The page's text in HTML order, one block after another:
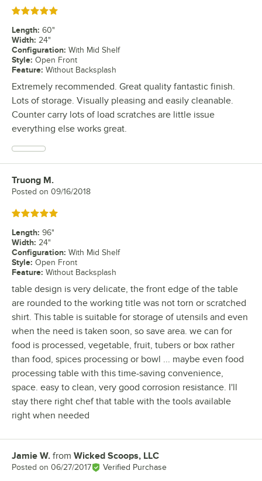
Rated 5 out of 5 stars
Length: 60"
Width: 24"
Configuration: With Mid Shelf
Style: Open Front
Feature: Without Backsplash
Extremely recommended. Great quality fantastic finish.
Lots of storage. Visually pleasing and easily cleanable.
Counter carry lots of load scratches are little issue
everything else works great.
Review by
Truong M.
Posted on 09/16/2018
Rated 5 out of 5 stars
Length: 96"
Width: 24"
Configuration: With Mid Shelf
Style: Open Front
Feature: Without Backsplash
table design is very delicate, the front edge of the table
are rounded to the working title was not torn or scratched
shirt. This table is suitable for storage of utensils and even
when the need is taken soon, so save area. we can for
food is processed, vegetable, fruit, tubers or box rather
than food, spices processing or bowl ... maybe even food
processing table with this time-saving convenience,
space. easy to clean, very good corrosion resistance. I'll
stay there right chef that table with the tools available
right when needed
Review by
Jamie W. from Wicked Scoops, LLC
Posted on 06/27/2017 Verified Purchase